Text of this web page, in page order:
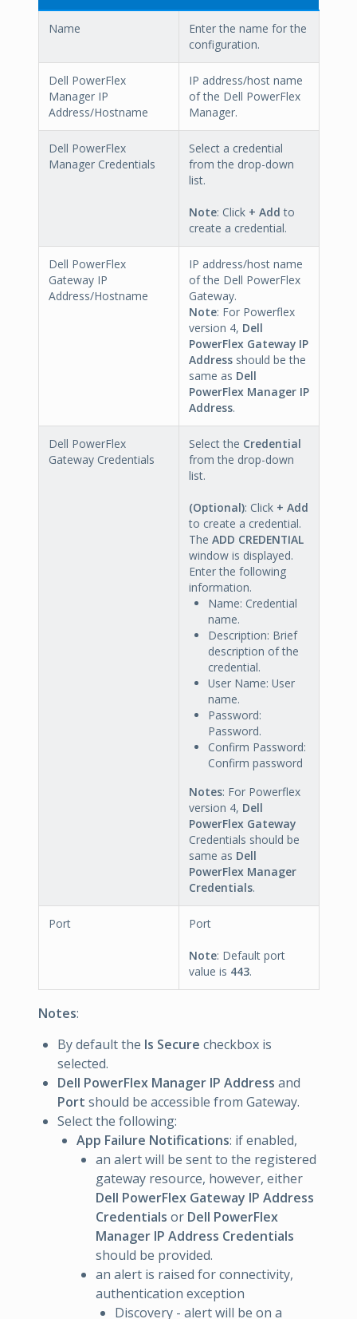
Name
Enter the name for the
configuration.
Dell PowerFlex
Manager IP
Address/Hostname
IP address/host name
of the Dell PowerFlex
Manager.
Dell PowerFlex
Manager Credentials
Select a credential
from the drop-down
list.
Note: Click + Add to
create a credential.
Dell PowerFlex
Gateway IP
Address/Hostname
IP address/host name
of the Dell PowerFlex
Gateway.
Note: For Powerflex
version 4, Dell
PowerFlex Gateway IP
Address should be the
same as Dell
PowerFlex Manager IP
Address.
Dell PowerFlex
Gateway Credentials
Select the Credential
from the drop-down
list.
(Optional): Click + Add
to create a credential.
The ADD CREDENTIAL
window is displayed.
Enter the following
information.
Name: Credential
name.
Description: Brief
description of the
credential.
User Name: User
name.
Password:
Password.
Confirm Password:
Confirm password
Notes: For Powerflex
version 4, Dell
PowerFlex Gateway
Credentials should be
same as Dell
PowerFlex Manager
Credentials.
Port Port
Note: Default port
value is 443.
Notes:
By default the Is Secure checkbox is
selected.
Dell PowerFlex Manager IP Address and
Port should be accessible from Gateway.
Select the following:
App Failure Notifications: if enabled,
an alert will be sent to the registered
gateway resource, however, either
Dell PowerFlex Gateway IP Address
Credentials or Dell PowerFlex
Manager IP Address Credentials
should be provided.
an alert is raised for connectivity,
authentication exception
Discovery - alert will be on a